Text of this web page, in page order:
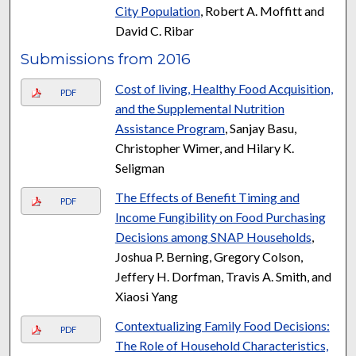
City Population, Robert A. Moffitt and
David C. Ribar
Submissions from 2016
PDF
Cost of living, Healthy Food Acquisition,
and the Supplemental Nutrition
Assistance Program, Sanjay Basu,
Christopher Wimer, and Hilary K.
Seligman
PDF
The Effects of Benefit Timing and
Income Fungibility on Food Purchasing
Decisions among SNAP Households,
Joshua P. Berning, Gregory Colson,
Jeffery H. Dorfman, Travis A. Smith, and
Xiaosi Yang
PDF
Contextualizing Family Food Decisions:
The Role of Household Characteristics,